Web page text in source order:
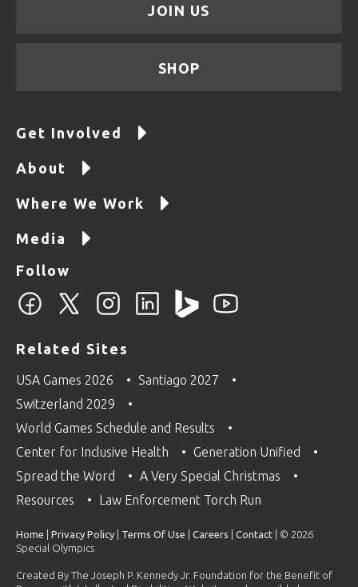
JOIN US
SHOP
Get Involved
About
Where We Work
Media
Follow
Related Sites
USA Games 2026
Santiago 2027
Switzerland 2029
World Games Schedule and Results
Center for Inclusive Health
Generation Unified
Spread the Word
A Very Special Christmas
Resources
Law Enforcement Torch Run
Home Privacy Policy Terms Of Use Careers Contact | © 2026
Special Olympics
Created By The Joseph P. Kennedy Jr. Foundation for the Benefit of